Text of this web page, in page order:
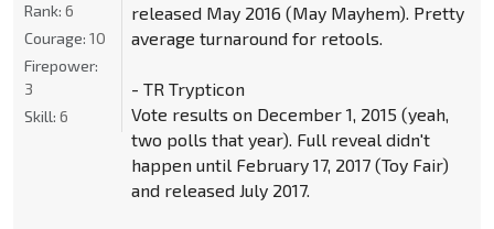
released May 2016 (May Mayhem). Pretty
average turnaround for retools.
- TR Trypticon
Vote results on December 1, 2015 (yeah,
two polls that year). Full reveal didn't
happen until February 17, 2017 (Toy Fair)
and released July 2017.
Rank: 6
Courage: 10
Firepower:
3
Skill: 6